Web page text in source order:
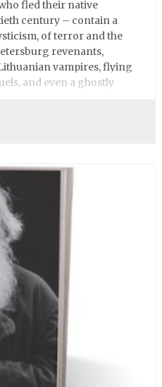
fled their native
century – contain a
of terror and the
revenants,
vampires, flying
and even a ghostly